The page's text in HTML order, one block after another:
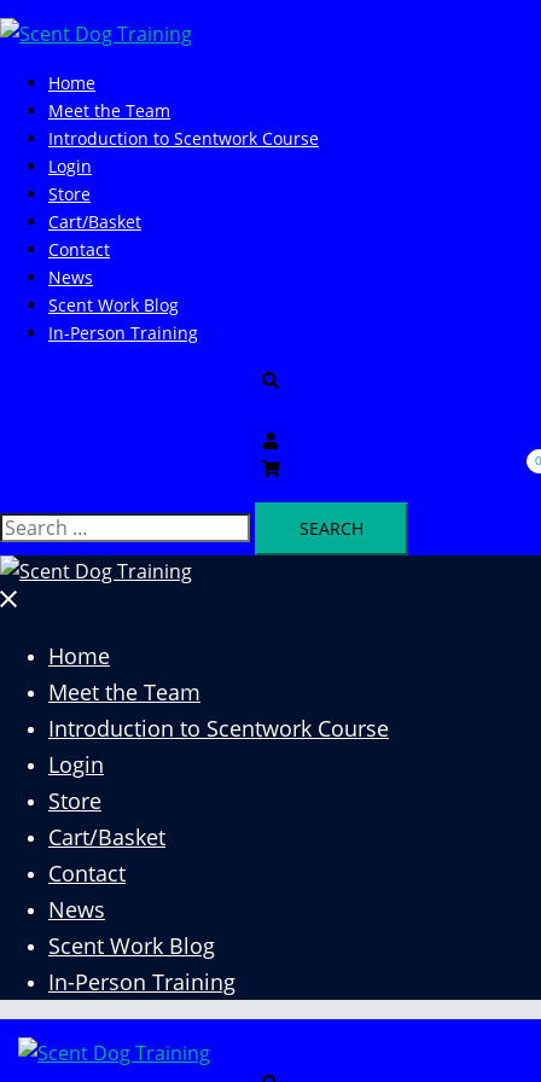
Skip
to
contentHome
Meet the Team
Introduction to Scentwork Course​
Login
Store
Cart/Basket
Contact
News
Scent Work Blog
In-Person Training
0
Search
for:
Close
Home
Meet the Team
Introduction to Scentwork Course​
Login
Store
Cart/Basket
Contact
News
Scent Work Blog
In-Person Training